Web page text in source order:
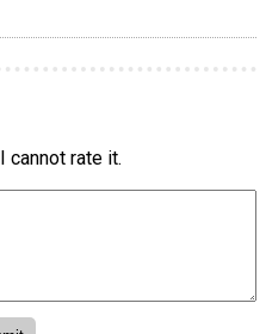
cannot rate it.